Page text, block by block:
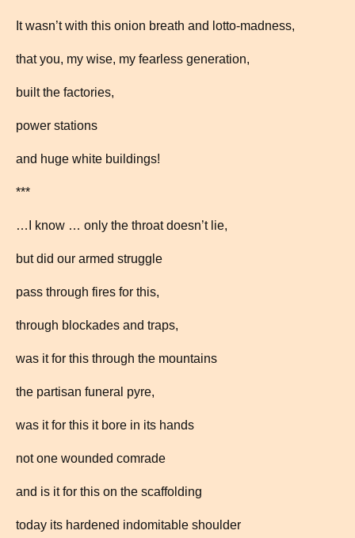
It wasn’t with this onion breath and lotto-madness,
that you, my wise, my fearless generation,
built the factories,
power stations
and huge white buildings!
***
…I know … only the throat doesn’t lie,
but did our armed struggle
pass through fires for this,
through blockades and traps,
was it for this through the mountains
the partisan funeral pyre,
was it for this it bore in its hands
not one wounded comrade
and is it for this on the scaffolding
today its hardened indomitable shoulder